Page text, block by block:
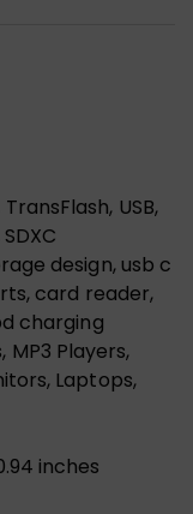
USB,
design, usb c
card reader,
charging
Players,
Laptops,
inches